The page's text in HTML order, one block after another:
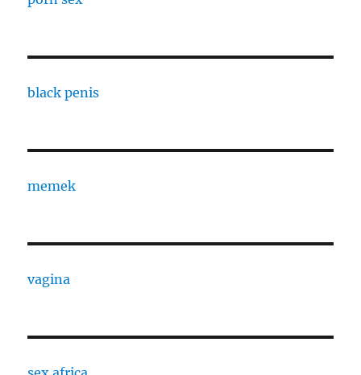
black penis
memek
vagina